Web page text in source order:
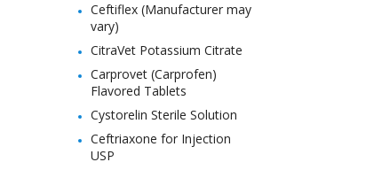
Ceftiflex (Manufacturer may
vary)
CitraVet Potassium Citrate
Carprovet (Carprofen)
Flavored Tablets
Cystorelin Sterile Solution
Ceftriaxone for Injection
USP